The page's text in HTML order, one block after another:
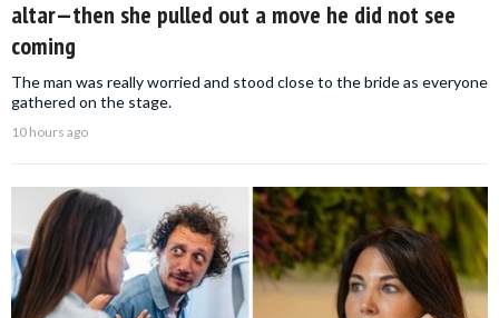
altar—then she pulled out a move he did not see
coming
The man was really worried and stood close to the bride as everyone
gathered on the stage.
10 hours ago